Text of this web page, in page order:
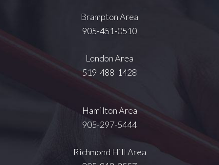
Brampton Area
905-451-0510
London Area
519-488-1428
Hamilton Area
905-297-5444
Richmond Hill Area